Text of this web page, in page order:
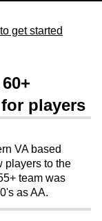
get started
players
VA based
players to the
team was
as AA.